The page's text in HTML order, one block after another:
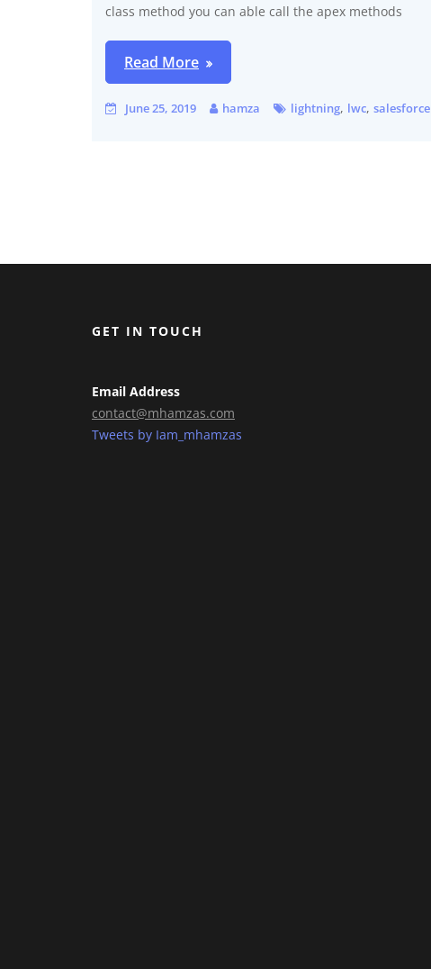
class method you can able call the apex methods
Read More
June 25, 2019 hamza lightning, lwc, salesforce
GET IN TOUCH
Email Address
contact@mhamzas.com
Tweets by Iam_mhamzas